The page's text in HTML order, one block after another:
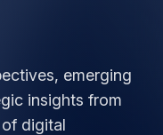
emerging
insights from
digital